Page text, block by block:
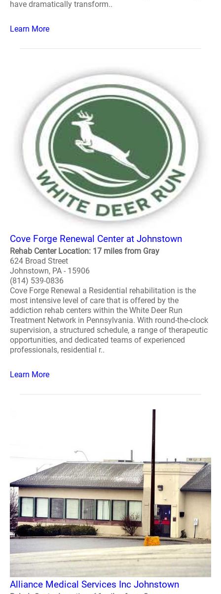
have dramatically transform..
Learn More
Cove Forge Renewal Center at Johnstown
Rehab Center Location: 17 miles from Gray
624 Broad Street
Johnstown, PA - 15906
(814) 539-0836
Cove Forge Renewal a Residential rehabilitation is the
most intensive level of care that is offered by the
addiction rehab centers within the White Deer Run
Treatment Network in Pennsylvania. With round-the-clock
supervision, a structured schedule, a range of therapeutic
opportunities, and dedicated teams of experienced
professionals, residential r..
Learn More
Alliance Medical Services Inc Johnstown